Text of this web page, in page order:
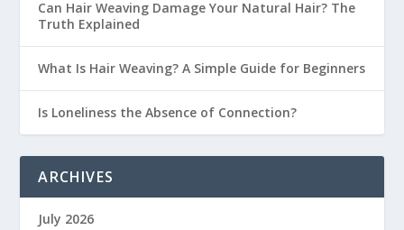
Can Hair Weaving Damage Your Natural Hair? The
Truth Explained
What Is Hair Weaving? A Simple Guide for Beginners
Is Loneliness the Absence of Connection?
ARCHIVES
July 2026